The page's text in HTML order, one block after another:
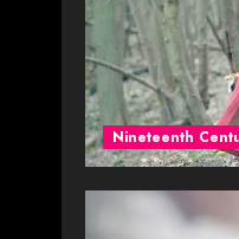
Nineteenth